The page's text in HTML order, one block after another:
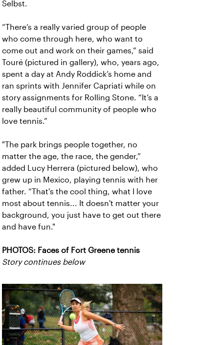
Selbst.
“There’s a really varied group of people
who come through here, who want to
come out and work on their games,” said
Touré (pictured in gallery), who, years ago,
spent a day at Andy Roddick’s home and
ran sprints with Jennifer Capriati while on
story assignments for Rolling Stone. “It’s a
really beautiful community of people who
love tennis.”
"The park brings people together, no
matter the age, the race, the gender,”
added Lucy Herrera (pictured below), who
grew up in Mexico, playing tennis with her
father. “That's the cool thing, what I love
most about tennis... It doesn't matter your
background, you just have to get out there
and have fun."
PHOTOS: Faces of Fort Greene tennis
Story continues below